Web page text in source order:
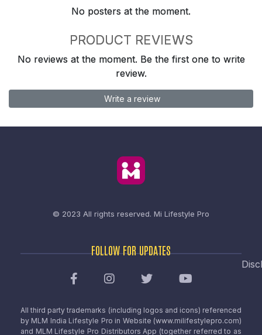
No posters at the moment.
PRODUCT REVIEWS
No reviews at the moment. Be the first one to write
review.
Write a review
© 2023 All rights reserved. Mi Lifestyle Pro
FOLLOW FOR UPDATES
All third party trademarks (including logos and icons) referenced
by MLM India Lifestyle Pro in Website (www.milifestylepro.com)
and MLM Lifestyle Pro Distributors App (together referred to as